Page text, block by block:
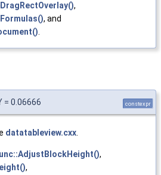
,
, and
= 0.06666 constexpr
datatableview.cxx.
,
,